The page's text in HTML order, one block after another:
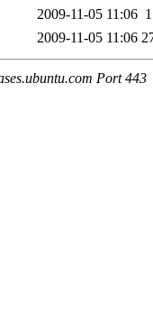
2009-11-05 11:06
2009-11-05 11:06
Port 443